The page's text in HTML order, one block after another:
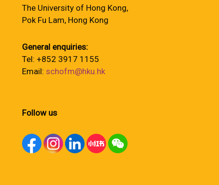
The University of Hong Kong,
Pok Fu Lam, Hong Kong
General enquiries:
Tel: +852 3917 1155
Email: schofm@hku.hk
Follow us